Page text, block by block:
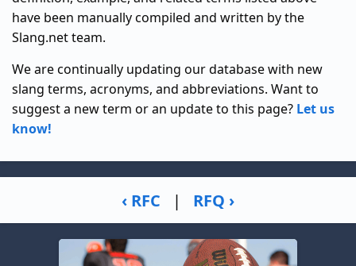
have been manually compiled and written by the
Slang.net team.
We are continually updating our database with new
slang terms, acronyms, and abbreviations. Want to
suggest a new term or an update to this page? Let us
know!
‹ RFC | RFQ ›